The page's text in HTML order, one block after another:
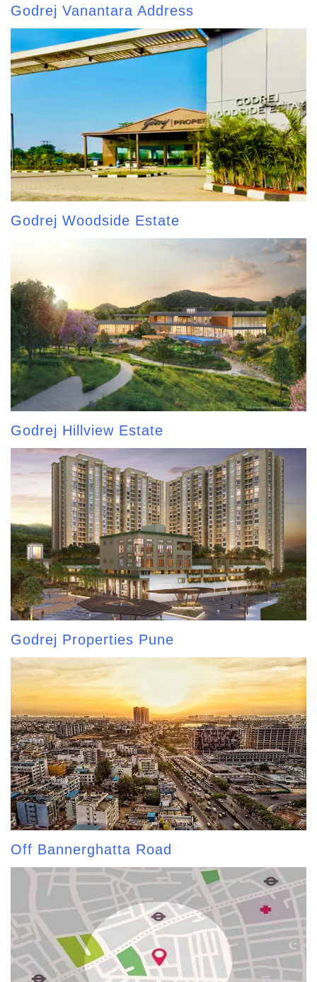
Godrej Vanantara Address
Godrej Woodside Estate
Godrej Hillview Estate
Godrej Properties Pune
Off Bannerghatta Road